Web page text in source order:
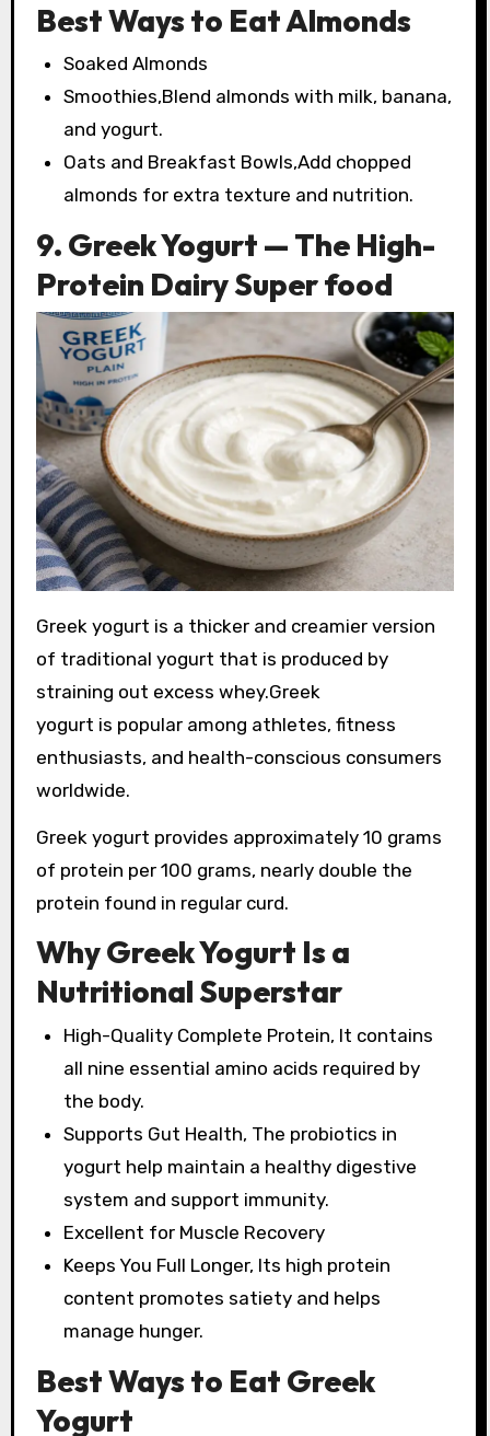
Best Ways to Eat Almonds
Soaked Almonds
Smoothies,Blend almonds with milk, banana,
and yogurt.
Oats and Breakfast Bowls,Add chopped
almonds for extra texture and nutrition.
9. Greek Yogurt — The High-
Protein Dairy Super food
Greek yogurt is a thicker and creamier version
of traditional yogurt that is produced by
straining out excess whey.Greek
yogurt is popular among athletes, fitness
enthusiasts, and health-conscious consumers
worldwide.
Greek yogurt provides approximately 10 grams
of protein per 100 grams, nearly double the
protein found in regular curd.
Why Greek Yogurt Is a
Nutritional Superstar
High-Quality Complete Protein, It contains
all nine essential amino acids required by
the body.
Supports Gut Health, The probiotics in
yogurt help maintain a healthy digestive
system and support immunity.
Excellent for Muscle Recovery
Keeps You Full Longer, Its high protein
content promotes satiety and helps
manage hunger.
Best Ways to Eat Greek
Yogurt